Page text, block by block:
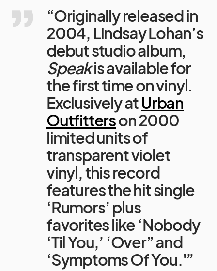
“Originally released in
2004, Lindsay Lohan’s
debut studio album,
Speakis available for
the first time on vinyl.
Exclusively atUrban
Outfitterson 2000
limited units of
transparent violet
vinyl, this record
features the hit single
‘Rumors’ plus
favorites like ‘Nobody
‘Til You,’ ‘Over” and
‘Symptoms Of You.'”